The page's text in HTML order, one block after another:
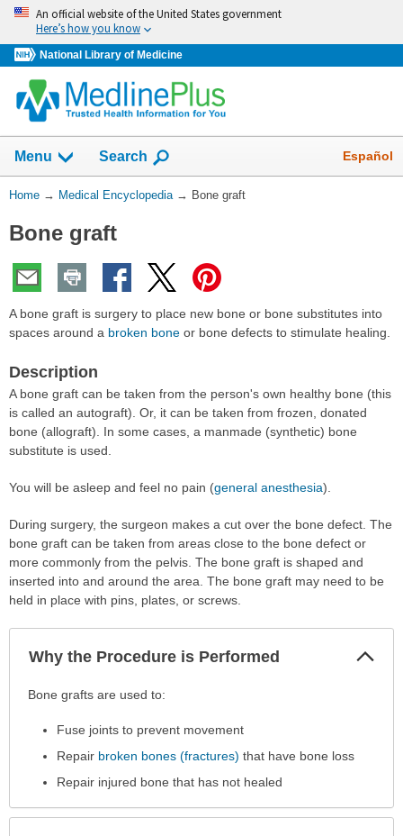
Skip
navigation
An official website of the United States government
Here’s how you know
National Library of Medicine
navigation
has
collapsed.
Menu Show
Search Español
You
Here:
Home → Medical Encyclopedia → Bone graft
Bone graft
A bone graft is surgery to place new bone or bone substitutes into
spaces around a broken bone or bone defects to stimulate healing.
Description
A bone graft can be taken from the person's own healthy bone (this
is called an autograft). Or, it can be taken from frozen, donated
bone (allograft). In some cases, a manmade (synthetic) bone
substitute is used.
You will be asleep and feel no pain (general anesthesia).
During surgery, the surgeon makes a cut over the bone defect. The
bone graft can be taken from areas close to the bone defect or
more commonly from the pelvis. The bone graft is shaped and
inserted into and around the area. The bone graft may need to be
held in place with pins, plates, or screws.
Why the Procedure is Performed
Why
Procedure
been
Bone grafts are used to:
Fuse joints to prevent movement
Repair broken bones (fractures) that have bone loss
Repair injured bone that has not healed